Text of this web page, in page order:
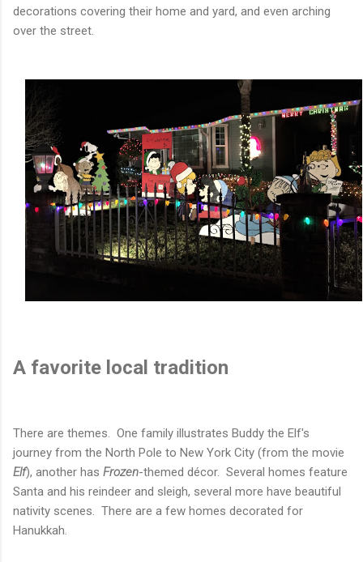
decorations covering their home and yard, and even arching
over the street.
A favorite local tradition
There are themes. One family illustrates Buddy the Elf's
journey from the North Pole to New York City (from the movie
Elf), another has Frozen-themed décor. Several homes feature
Santa and his reindeer and sleigh, several more have beautiful
nativity scenes. There are a few homes decorated for
Hanukkah.